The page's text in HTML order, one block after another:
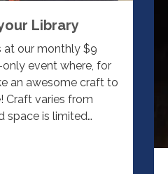
Library
at our monthly $9
event where, for
an awesome craft to
Craft varies from
space is limited…